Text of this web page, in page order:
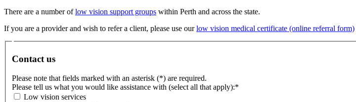
There are a number oflow vision support groups within Perth and across the state.
If you are a provider and wish to refer a client, please use ourlow vision medical certificate (online referral form)
Contact us
Please note that fields marked with an asterisk (*) are required.
Please tell us what you would like assistance with (select all that apply):*
Low vision services